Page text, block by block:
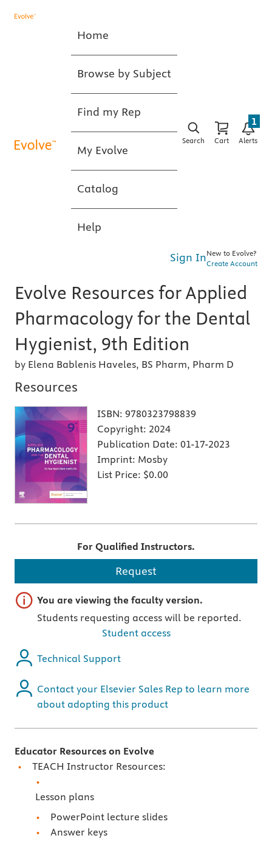
Home
Browse by Subject
Find my Rep
My Evolve
Catalog
Help
Search Cart Alerts
1
Sign InNew to Evolve?
Create Account
Evolve Resources for Applied
Pharmacology for the Dental
Hygienist, 9th Edition
by Elena Bablenis Haveles, BS Pharm, Pharm D
Resources
ISBN: 9780323798839
Copyright: 2024
Publication Date: 01-17-2023
Imprint: Mosby
List Price: $0.00
For Qualified Instructors.
Request
Important note
You are viewing the faculty version.
Students requesting access will be reported.
Student access
Technical Support
Contact your Elsevier Sales Rep to learn more
about adopting this product
Educator Resources on Evolve
TEACH Instructor Resources:
Lesson plans
PowerPoint lecture slides
Answer keys